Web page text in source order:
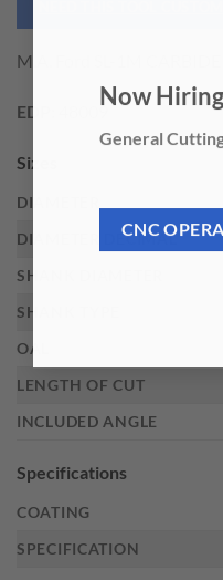
Now Hiring
General
CNC
M.A. Ford SL-1M CARBIDE
EDP: 48009
Sizes
DIAMETER
DIAMETER DECIMAL
SHANK DIAMETER
SHANK TYPE
OAL
LENGTH OF CUT
INCLUDED ANGLE
Specifications
COATING
SPECIFICATION